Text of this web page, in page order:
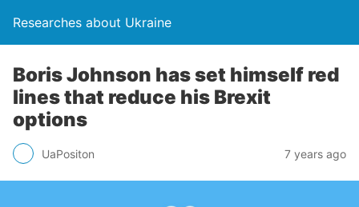
Researches about Ukraine
Boris Johnson has set himself red
lines that reduce his Brexit
options
UaPositon 7 years ago